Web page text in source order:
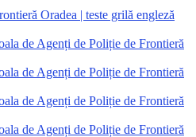
Oradea | teste grilă engleză
de Agenți de Poliție de Frontieră
de Agenți de Poliție de Frontieră
de Agenți de Poliție de Frontieră
de Agenți de Poliție de Frontieră